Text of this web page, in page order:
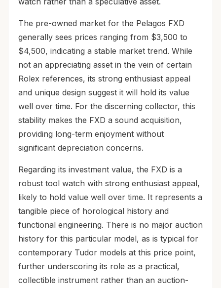
The pre-owned market for the Pelagos FXD
generally sees prices ranging from $3,500 to
$4,500, indicating a stable market trend. While
not an appreciating asset in the vein of certain
Rolex references, its strong enthusiast appeal
and unique design suggest it will hold its value
well over time. For the discerning collector, this
stability makes the FXD a sound acquisition,
providing long-term enjoyment without
significant depreciation concerns.
Regarding its investment value, the FXD is a
robust tool watch with strong enthusiast appeal,
likely to hold value well over time. It represents a
tangible piece of horological history and
functional engineering. There is no major auction
history for this particular model, as is typical for
contemporary Tudor models at this price point,
further underscoring its role as a practical,
collectible instrument rather than an auction-